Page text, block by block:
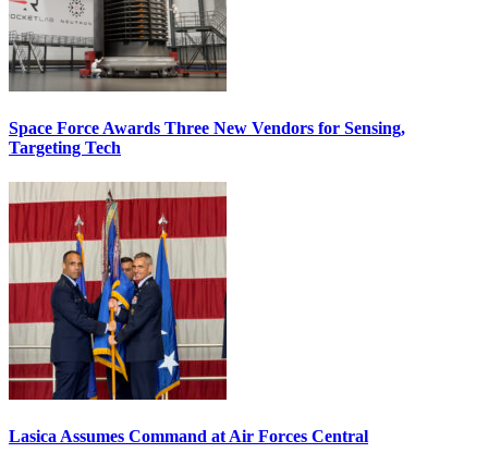
Space Force Awards Three New Vendors for Sensing,
Targeting Tech
Lasica Assumes Command at Air Forces Central